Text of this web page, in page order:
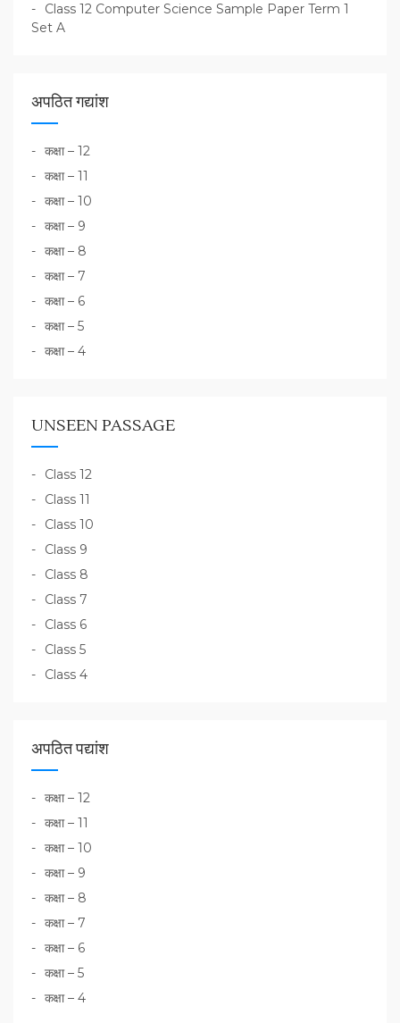
Class 12 Computer Science Sample Paper Term 1
Set A
अपठित गद्यांश
कक्षा – 12
कक्षा – 11
कक्षा – 10
कक्षा – 9
कक्षा – 8
कक्षा – 7
कक्षा – 6
कक्षा – 5
कक्षा – 4
UNSEEN PASSAGE
Class 12
Class 11
Class 10
Class 9
Class 8
Class 7
Class 6
Class 5
Class 4
अपठित पद्यांश
कक्षा – 12
कक्षा – 11
कक्षा – 10
कक्षा – 9
कक्षा – 8
कक्षा – 7
कक्षा – 6
कक्षा – 5
कक्षा – 4